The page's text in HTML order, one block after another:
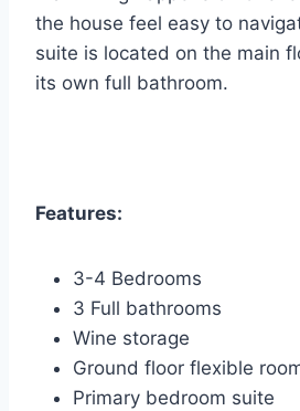
the house feel easy to
suite is located on the main
its own full bathroom.
Features:
3-4 Bedrooms
3 Full bathrooms
Wine storage
Ground floor flexible
Primary bedroom suite